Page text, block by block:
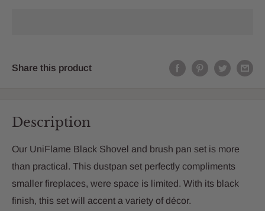
Share this product
Description
Our UniFlame Black Shovel and brush pan set is more
than practical. This dustpan set perfectly compliments
smaller fireplaces, were space is limited. With its black
finish, this set will accent a variety of décor.